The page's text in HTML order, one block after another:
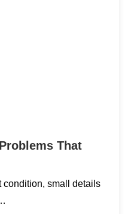
That
condition, small details